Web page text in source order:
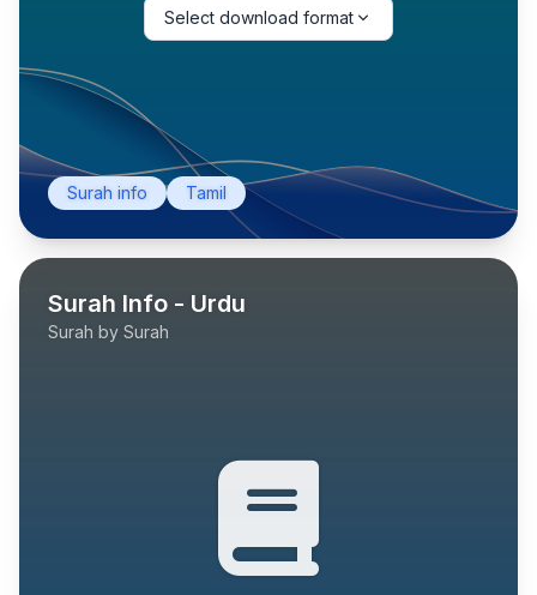
Select download format
Surah info Tamil
Surah Info - Urdu
Surah by Surah